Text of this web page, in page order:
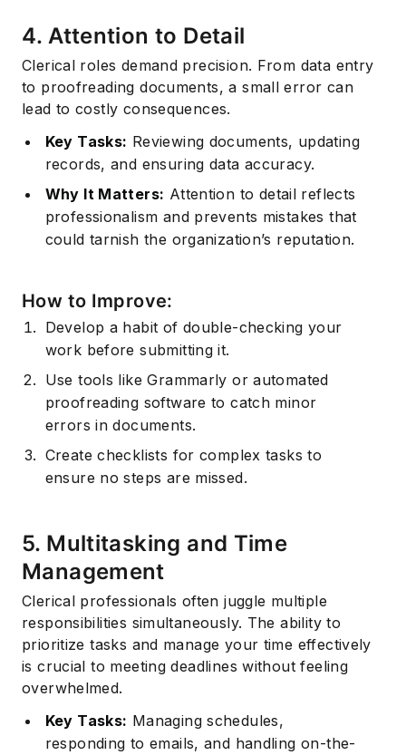
4. Attention to Detail
Clerical roles demand precision. From data entry
to proofreading documents, a small error can
lead to costly consequences.
Key Tasks: Reviewing documents, updating
records, and ensuring data accuracy.
Why It Matters: Attention to detail reflects
professionalism and prevents mistakes that
could tarnish the organization’s reputation.
How to Improve:
Develop a habit of double-checking your
work before submitting it.
Use tools like Grammarly or automated
proofreading software to catch minor
errors in documents.
Create checklists for complex tasks to
ensure no steps are missed.
5. Multitasking and Time
Management
Clerical professionals often juggle multiple
responsibilities simultaneously. The ability to
prioritize tasks and manage your time effectively
is crucial to meeting deadlines without feeling
overwhelmed.
Key Tasks: Managing schedules,
responding to emails, and handling on-the-